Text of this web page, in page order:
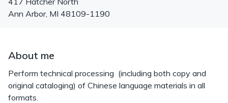
Ann Arbor, MI 48109-1190
About me
Perform technical processing (including both copy and
original cataloging) of Chinese language materials in all
formats.